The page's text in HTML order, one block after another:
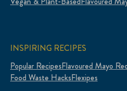
INSPIRING RECIPES
Popular RecipesFlavoured Mayo
Food Waste HacksFlexipes